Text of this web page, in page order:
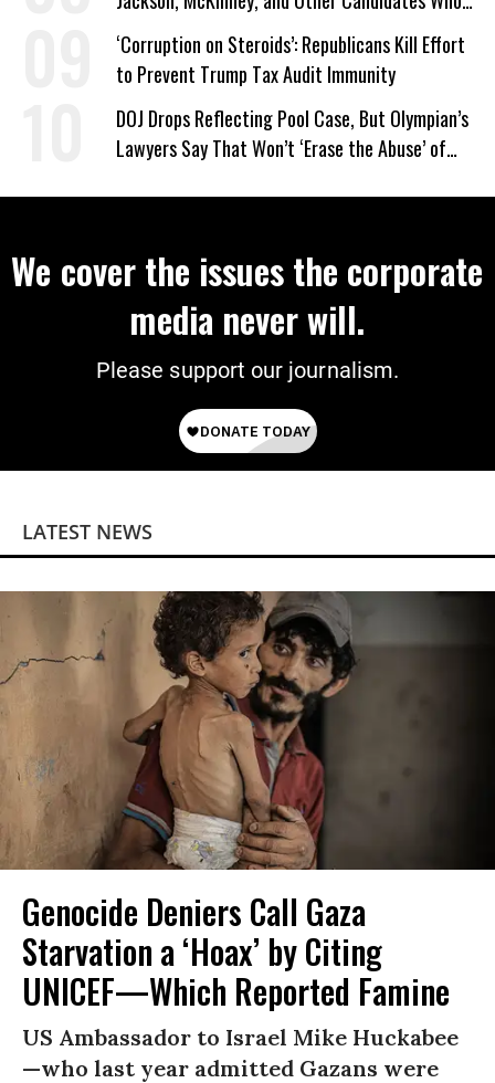
‘Care About All Kids’
‘Corruption on Steroids’: Republicans Kill Effort
to Prevent Trump Tax Audit Immunity
DOJ Drops Reflecting Pool Case, But Olympian’s
Lawyers Say That Won’t ‘Erase the Abuse’ of
We cover the issues the corporate
media never will.
Please support our journalism.
LATEST NEWS
Genocide Deniers Call Gaza
Starvation a ‘Hoax’ by Citing
UNICEF—Which Reported Famine
US Ambassador to Israel Mike Huckabee
—who last year admitted Gazans were